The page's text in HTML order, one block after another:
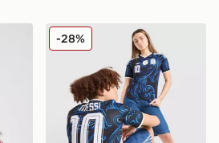
26 Home Shirt Junior
adidas Originals
-28%